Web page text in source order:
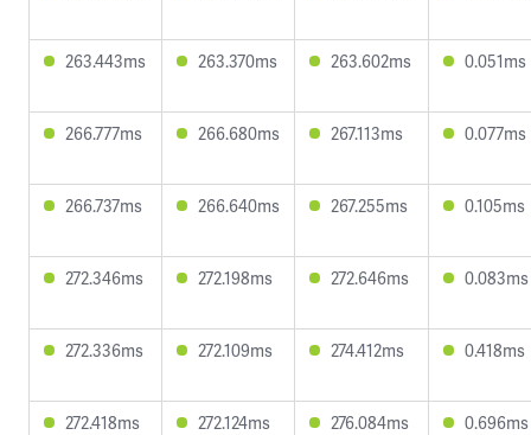
263.443ms 263.370ms 263.602ms 0.051ms
266.777ms 266.680ms 267.113ms 0.077ms
266.737ms 266.640ms 267.255ms 0.105ms
272.346ms 272.198ms 272.646ms 0.083ms
272.336ms 272.109ms 274.412ms 0.418ms
272.418ms 272.124ms 276.084ms 0.696ms